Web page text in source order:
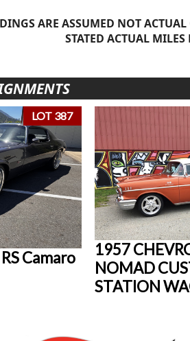
ARE ASSUMED NOT
STATED ACTUAL MILES
LOT 387
Camaro
1957
NOMAD
STATION